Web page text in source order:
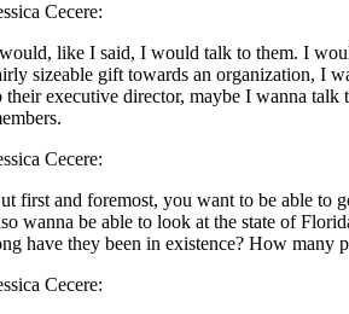
Cecere:
like I said, I would talk to them. I
sizeable gift towards an organization, I
their executive director, maybe I wanna talk
Cecere:
first and foremost, you want to be able to
wanna be able to look at the state of
have they been in existence? How many
Cecere: